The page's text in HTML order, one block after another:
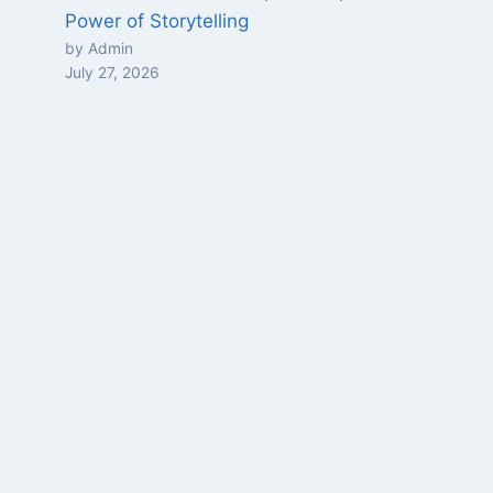
Power of Storytelling
by Admin
July 27, 2026